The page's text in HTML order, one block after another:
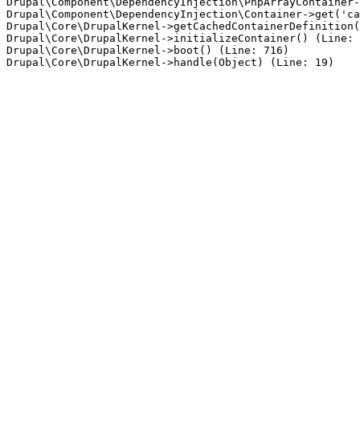
Drupal\Component\DependencyInjection\Container-
Drupal\Core\DrupalKernel-
Drupal\Core\DrupalKernel->initializeContainer() (Line:
Drupal\Core\DrupalKernel->boot() (Line: 716)